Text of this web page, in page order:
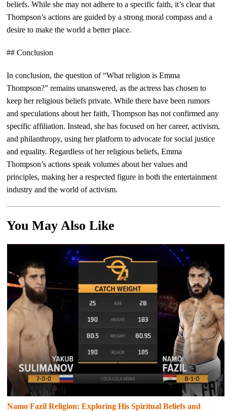
beliefs. While she may not adhere to a specific faith, it’s clear that
Thompson’s actions are guided by a strong moral compass and a
desire to make the world a better place.
## Conclusion
In conclusion, the question of “What religion is Emma
Thompson?” remains unanswered, as the actress has chosen to
keep her religious beliefs private. While there have been rumors
and speculations about her faith, Thompson has not confirmed any
specific affiliation. Instead, she has focused on her career, activism,
and philanthropy, using her platform to advocate for social justice
and equality. Regardless of her religious beliefs, Emma
Thompson’s actions speak volumes about her values and
principles, making her a respected figure in both the entertainment
industry and the world of activism.
You May Also Like
Namo Fazil Religion: Exploring His Spiritual Beliefs and